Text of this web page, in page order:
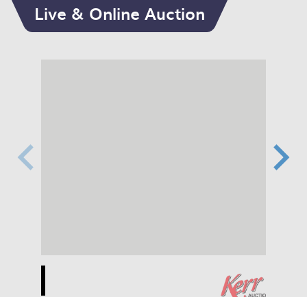
Live & Online Auction